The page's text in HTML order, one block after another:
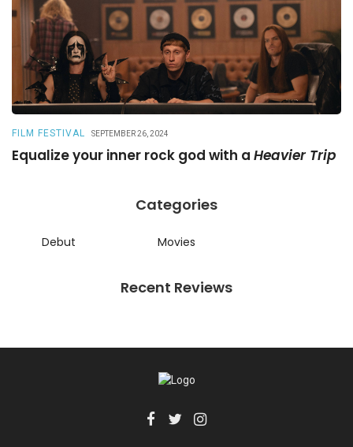
FILM FESTIVAL SEPTEMBER 26, 2024
Equalize your inner rock god with a Heavier Trip
Categories
Debut Movies
Recent Reviews